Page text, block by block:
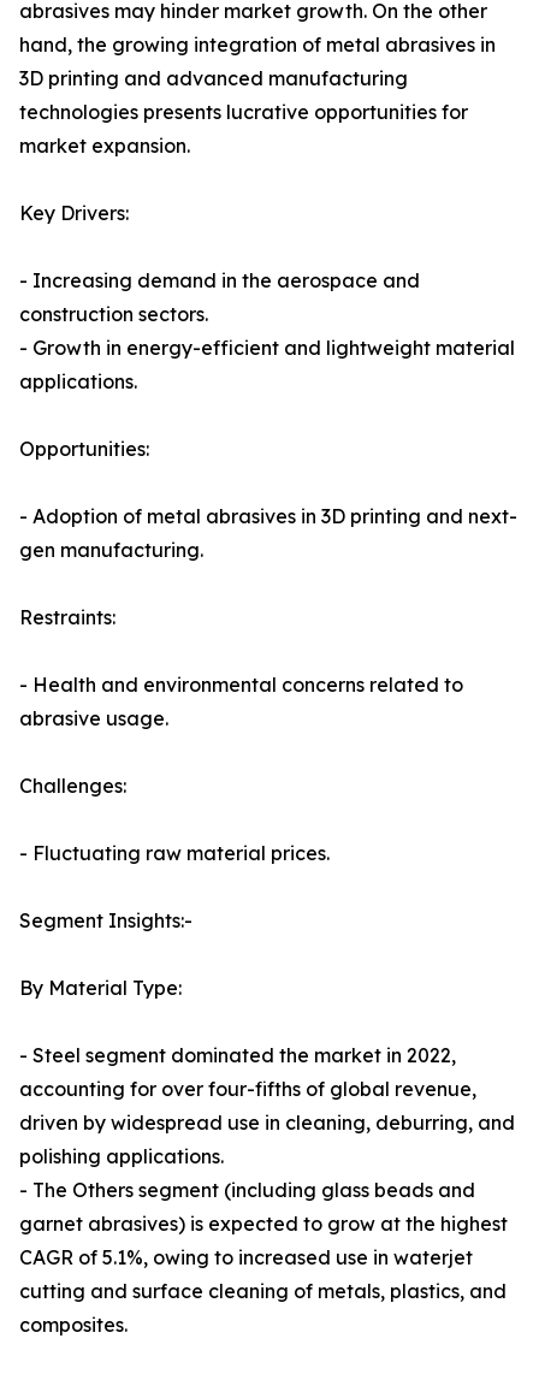
abrasives may hinder market growth. On the other
hand, the growing integration of metal abrasives in
3D printing and advanced manufacturing
technologies presents lucrative opportunities for
market expansion.
Key Drivers:
- Increasing demand in the aerospace and
construction sectors.
- Growth in energy-efficient and lightweight material
applications.
Opportunities:
- Adoption of metal abrasives in 3D printing and next-
gen manufacturing.
Restraints:
- Health and environmental concerns related to
abrasive usage.
Challenges:
- Fluctuating raw material prices.
Segment Insights:-
By Material Type:
- Steel segment dominated the market in 2022,
accounting for over four-fifths of global revenue,
driven by widespread use in cleaning, deburring, and
polishing applications.
- The Others segment (including glass beads and
garnet abrasives) is expected to grow at the highest
CAGR of 5.1%, owing to increased use in waterjet
cutting and surface cleaning of metals, plastics, and
composites.